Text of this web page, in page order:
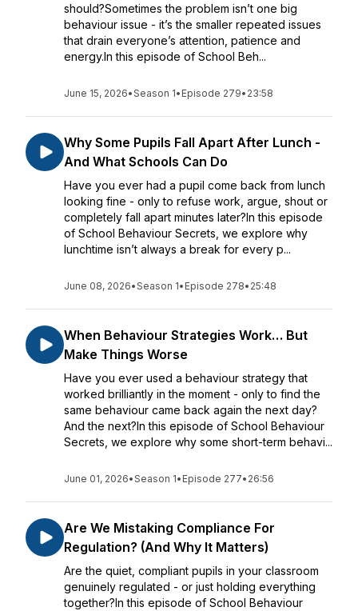
should?Sometimes the problem isn’t one big
behaviour issue - it’s the smaller repeated issues
that drain everyone’s attention, patience and
energy.In this episode of School Beh...
June 15, 2026•Season 1• Episode 279• 23:58
Why Some Pupils Fall Apart After Lunch -
And What Schools Can Do
Have you ever had a pupil come back from lunch
looking fine - only to refuse work, argue, shout or
completely fall apart minutes later?In this episode
of School Behaviour Secrets, we explore why
lunchtime isn’t always a break for every p...
June 08, 2026•Season 1• Episode 278• 25:48
When Behaviour Strategies Work… But
Make Things Worse
Have you ever used a behaviour strategy that
worked brilliantly in the moment - only to find the
same behaviour came back again the next day?
And the next?In this episode of School Behaviour
Secrets, we explore why some short-term behavi...
June 01, 2026•Season 1• Episode 277• 26:56
Are We Mistaking Compliance For
Regulation? (And Why It Matters)
Are the quiet, compliant pupils in your classroom
genuinely regulated - or just holding everything
together?In this episode of School Behaviour